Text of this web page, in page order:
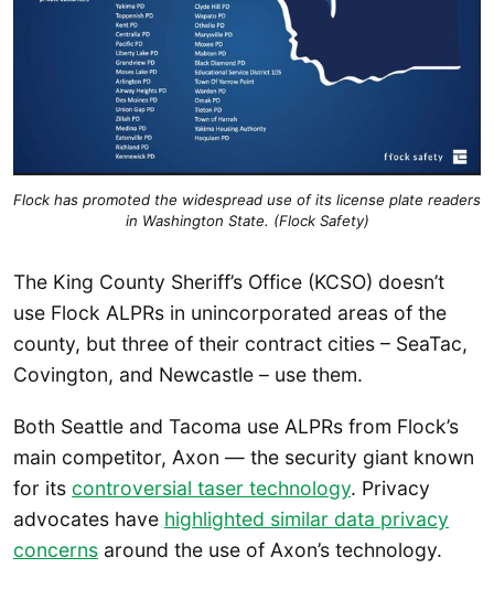
Flock has promoted the widespread use of its license plate readers
in Washington State. (Flock Safety)
The King County Sheriff’s Office (KCSO) doesn’t
use Flock ALPRs in unincorporated areas of the
county, but three of their contract cities – SeaTac,
Covington, and Newcastle – use them.
Both Seattle and Tacoma use ALPRs from Flock’s
main competitor, Axon — the security giant known
for its controversial taser technology. Privacy
advocates have highlighted similar data privacy
concerns around the use of Axon’s technology.